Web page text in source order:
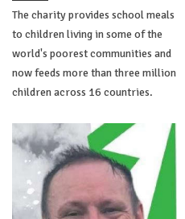
The charity provides school meals
to children living in some of the
world's poorest communities and
now feeds more than three million
children across 16 countries.